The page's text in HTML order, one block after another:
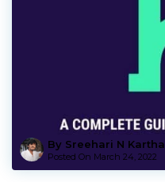
By Sreehari N Kartha
Posted On March 24, 2022